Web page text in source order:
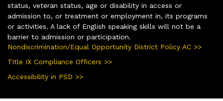
status, veteran status, age or disability in access or
admission to, or treatment or employment in, its programs
or activities. A lack of English speaking skills will not be a
barrier to admission or participation.
Nondiscrimination/Equal Opportunity District Policy AC >>
Title IX Compliance Officers >>
Accessibility in PSD >>